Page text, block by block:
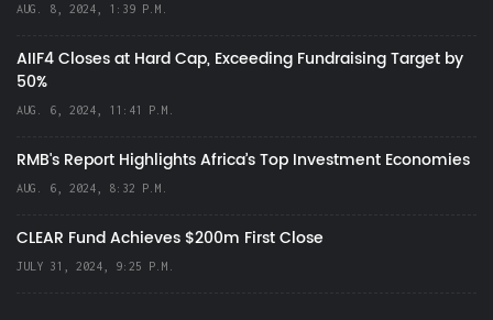
AUG. 8, 2024, 1:39 P.M.
AIIF4 Closes at Hard Cap, Exceeding Fundraising Target by
50%
AUG. 6, 2024, 11:41 P.M.
RMB's Report Highlights Africa’s Top Investment Economies
AUG. 6, 2024, 8:32 P.M.
CLEAR Fund Achieves $200m First Close
JULY 31, 2024, 9:25 P.M.